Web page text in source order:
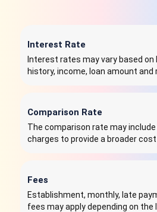
Interest Rate
Interest rates may vary based
history, income, loan amount and
Comparison Rate
The comparison rate may
charges to provide a broader cost
Fees
Establishment, monthly, late
fees may apply depending on the